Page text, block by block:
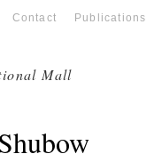
Contact Publications
Mall